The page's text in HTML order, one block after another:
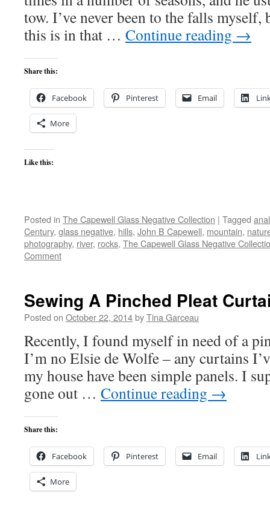
tow. I’ve never been to the falls myself,
this is in that … Continue reading →
Share this:
Facebook Pinterest Email
More
Like this:
Posted in The Capewell Glass Negative Collection | Tagged
Century, glass negative, hills, John B Capewell, mountain,
photography, river, rocks, The Capewell Glass Negative
Comment
Sewing A Pinched Pleat
Posted on October 22, 2014byTina Garceau
Recently, I found myself in need of a
I’m no Elsie de Wolfe – any curtains
my house have been simple panels. I
gone out … Continue reading →
Share this:
Facebook Pinterest Email
More